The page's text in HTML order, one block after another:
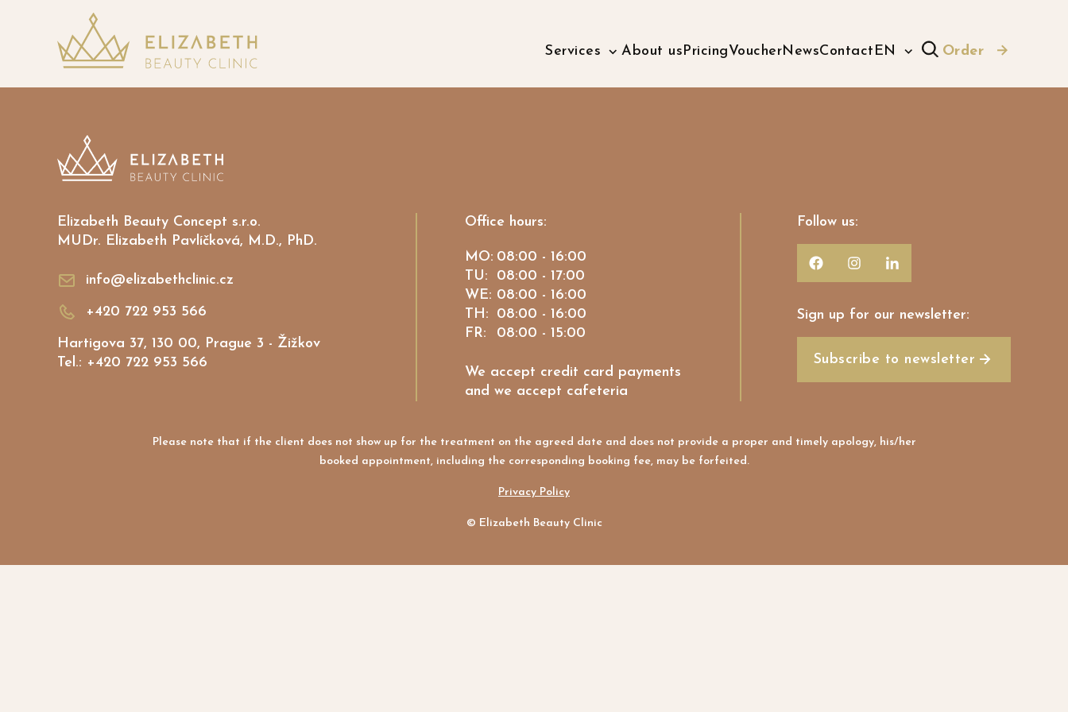
Services About us PricingVoucherNewsContact EN Order
Elizabeth Beauty Concept s.r.o.
MUDr. Elizabeth Pavlíčková, M.D., PhD.
info@elizabethclinic.cz
+420 722 953 566
Hartigova 37, 130 00, Prague 3 - Žižkov
Tel.: +420 722 953 566
Office hours:
MO: 08:00 - 16:00
TU:
08:00 - 17:00
WE: 08:00 - 16:00
TH:
08:00 - 16:00
FR:
08:00 - 15:00
We accept credit card payments
and we accept cafeteria
Follow us:
Sign up for our newsletter:
Subscribe to newsletter
Please note that if the client does not show up for the treatment on the agreed date and does not provide a proper and timely apology, his/her
booked appointment, including the corresponding booking fee, may be forfeited.
Privacy Policy
© Elizabeth Beauty Clinic